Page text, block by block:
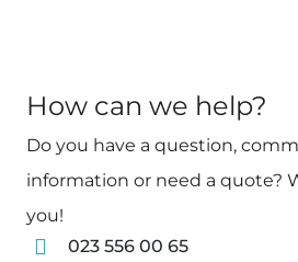
How can we help?
Do you have a question,
information or need a quote?
you!
023 556 00 65